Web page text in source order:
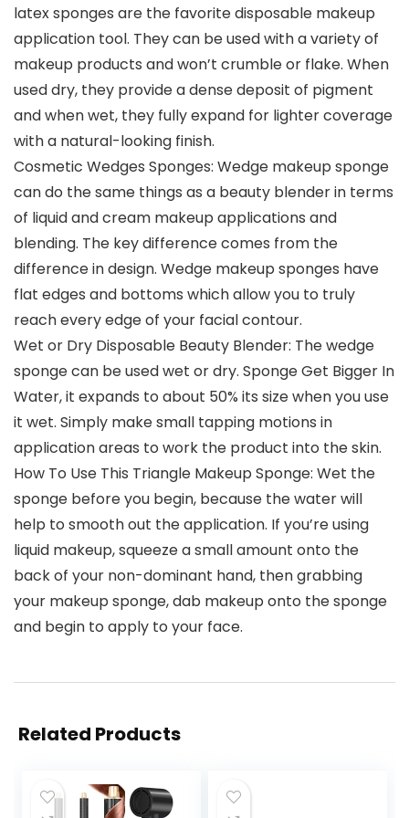
latex sponges are the favorite disposable makeup
application tool. They can be used with a variety of
makeup products and won’t crumble or flake. When
used dry, they provide a dense deposit of pigment
and when wet, they fully expand for lighter coverage
with a natural-looking finish.
Cosmetic Wedges Sponges: Wedge makeup sponge
can do the same things as a beauty blender in terms
of liquid and cream makeup applications and
blending. The key difference comes from the
difference in design. Wedge makeup sponges have
flat edges and bottoms which allow you to truly
reach every edge of your facial contour.
Wet or Dry Disposable Beauty Blender: The wedge
sponge can be used wet or dry. Sponge Get Bigger In
Water, it expands to about 50% its size when you use
it wet. Simply make small tapping motions in
application areas to work the product into the skin.
How To Use This Triangle Makeup Sponge: Wet the
sponge before you begin, because the water will
help to smooth out the application. If you’re using
liquid makeup, squeeze a small amount onto the
back of your non-dominant hand, then grabbing
your makeup sponge, dab makeup onto the sponge
and begin to apply to your face.
Related Products